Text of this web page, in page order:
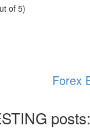
of 5)
Forex
posts: